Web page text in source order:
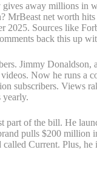
away millions in
MrBeast net worth
2025. Sources like
back this up
Jimmy Donaldson,
Now he runs a
subscribers. Views
part of the bill. He
pulls $200 million
Current. Plus, he